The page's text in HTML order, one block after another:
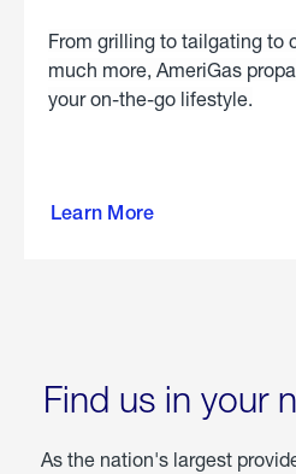
From grilling to tailgating to
much more, AmeriGas
your on-the-go lifestyle.
Learn More
about
Find us in your
As the nation's largest